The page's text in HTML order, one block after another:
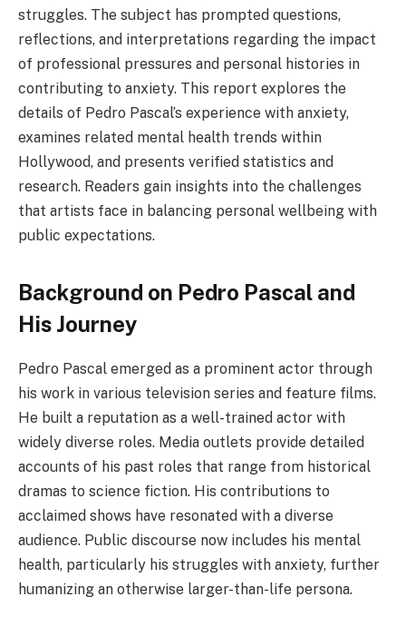
struggles. The subject has prompted questions,
reflections, and interpretations regarding the impact
of professional pressures and personal histories in
contributing to anxiety. This report explores the
details of Pedro Pascal’s experience with anxiety,
examines related mental health trends within
Hollywood, and presents verified statistics and
research. Readers gain insights into the challenges
that artists face in balancing personal wellbeing with
public expectations.
Background on Pedro Pascal and
His Journey
Pedro Pascal emerged as a prominent actor through
his work in various television series and feature films.
He built a reputation as a well-trained actor with
widely diverse roles. Media outlets provide detailed
accounts of his past roles that range from historical
dramas to science fiction. His contributions to
acclaimed shows have resonated with a diverse
audience. Public discourse now includes his mental
health, particularly his struggles with anxiety, further
humanizing an otherwise larger-than-life persona.